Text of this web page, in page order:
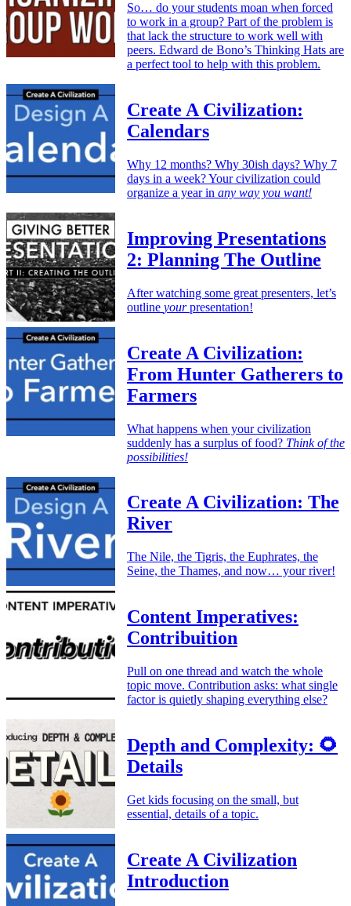
So… do your students moan when forced
to work in a group? Part of the problem is
that lack the structure to work well with
peers. Edward de Bono’s Thinking Hats are
a perfect tool to help with this problem.
Create A Civilization:
Calendars
Why 12 months? Why 30ish days? Why 7
days in a week? Your civilization could
organize a year in any way you want!
Improving Presentations
2: Planning The Outline
After watching some great presenters, let’s
outline yourpresentation!
Create A Civilization:
From Hunter Gatherers to
Farmers
What happens when your civilization
suddenly has a surplus of food? Think of the
possibilities!
Create A Civilization: The
River
The Nile, the Tigris, the Euphrates, the
Seine, the Thames, and now… your river!
Content Imperatives:
Contribuition
Pull on one thread and watch the whole
topic move. Contribution asks: what single
factor is quietly shaping everything else?
Depth and Complexity: 🌻
Details
Get kids focusing on the small, but
essential, details of a topic.
Create A Civilization
Introduction